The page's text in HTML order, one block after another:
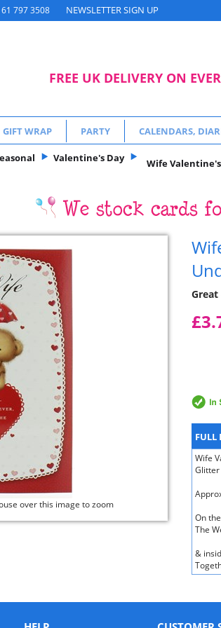
797 3508 NEWSLETTER SIGN UP
FREE UK DELIVERY ON
GIFT WRAP PARTY CALENDARS,
Valentine's Day Wife
over this image to zoom
Great
FULL
Wife
On
The
&